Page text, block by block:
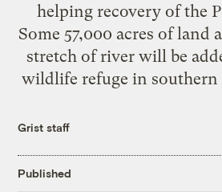
helping recovery of the
Some 57,000 acres of land
stretch of river will be
wildlife refuge in southern
Grist staff
Published